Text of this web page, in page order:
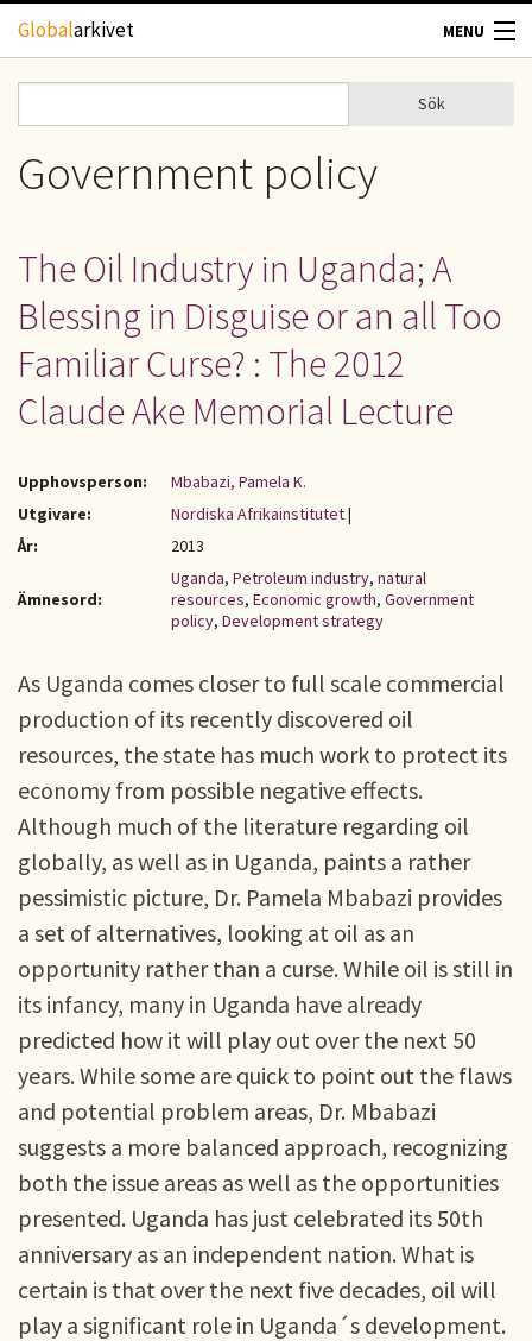
Hoppa till huvudinnehåll
Globalarkivet MENU
TIDSKRIFTER
UPPHOVSRÄTT
KONTAKT
Sökformulär
Sök
Government policy
The Oil Industry in Uganda; A
Blessing in Disguise or an all Too
Familiar Curse? : The 2012
Claude Ake Memorial Lecture
Upphovsperson:
Mbabazi, Pamela K.
Utgivare:
Nordiska Afrikainstitutet|
År:
2013
Ämnesord:
Uganda, Petroleum industry, natural
resources, Economic growth, Government
policy, Development strategy
As Uganda comes closer to full scale commercial
production of its recently discovered oil
resources, the state has much work to protect its
economy from possible negative effects.
Although much of the literature regarding oil
globally, as well as in Uganda, paints a rather
pessimistic picture, Dr. Pamela Mbabazi provides
a set of alternatives, looking at oil as an
opportunity rather than a curse. While oil is still in
its infancy, many in Uganda have already
predicted how it will play out over the next 50
years. While some are quick to point out the flaws
and potential problem areas, Dr. Mbabazi
suggests a more balanced approach, recognizing
both the issue areas as well as the opportunities
presented. Uganda has just celebrated its 50th
anniversary as an independent nation. What is
certain is that over the next five decades, oil will
play a significant role in Uganda´s development.